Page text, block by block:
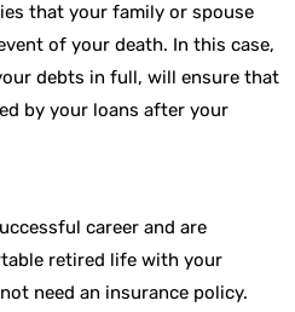
that your family or spouse
of your death. In this case,
debts in full, will ensure that
by your loans after your
career and are
retired life with your
need an insurance policy.